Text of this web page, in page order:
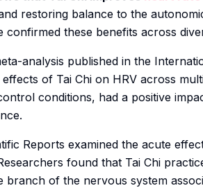
restoring balance to the
confirmed these benefits across
analysis published in the
of Tai Chi on HRV across
conditions, had a positive
Reports examined the acute
found that Tai Chi
branch of the nervous system